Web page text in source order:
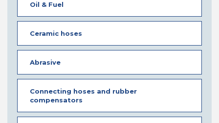
Oil & Fuel
Ceramic hoses
Abrasive
Connecting hoses and rubber
compensators